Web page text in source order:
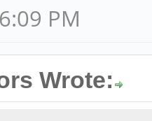
PM
Wrote: